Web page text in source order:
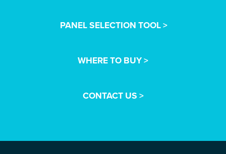
PANEL SELECTION TOOL >
WHERE TO BUY >
CONTACT US >